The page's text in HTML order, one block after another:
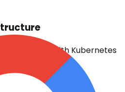
with Kubernetes